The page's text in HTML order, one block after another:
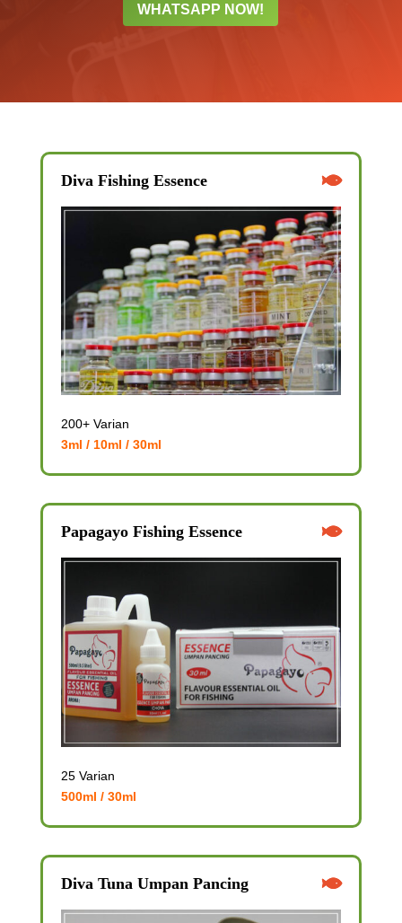
WHATSAPP NOW!
Diva Fishing Essence
200+ Varian
3ml / 10ml / 30ml
Papagayo Fishing Essence
25 Varian
500ml / 30ml
Diva Tuna Umpan Pancing